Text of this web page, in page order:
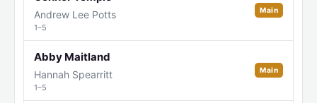
Andrew Lee Potts
1–5
Main
Abby Maitland
Hannah Spearritt
1–5
Main